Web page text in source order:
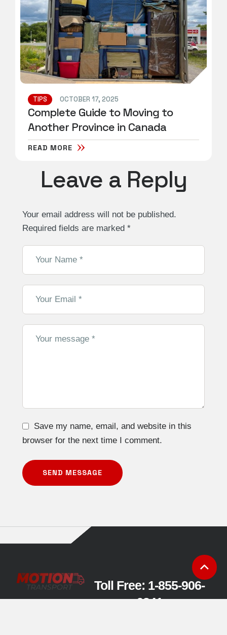
TIPS OCTOBER 17, 2025
Complete Guide to Moving to
Another Province in Canada
READ MORE
Leave a Reply
Your email address will not be published.
Required fields are marked *
Save my name, email, and website in this
browser for the next time I comment.
SEND MESSAGE
Toll Free: 1-855-906-
6341